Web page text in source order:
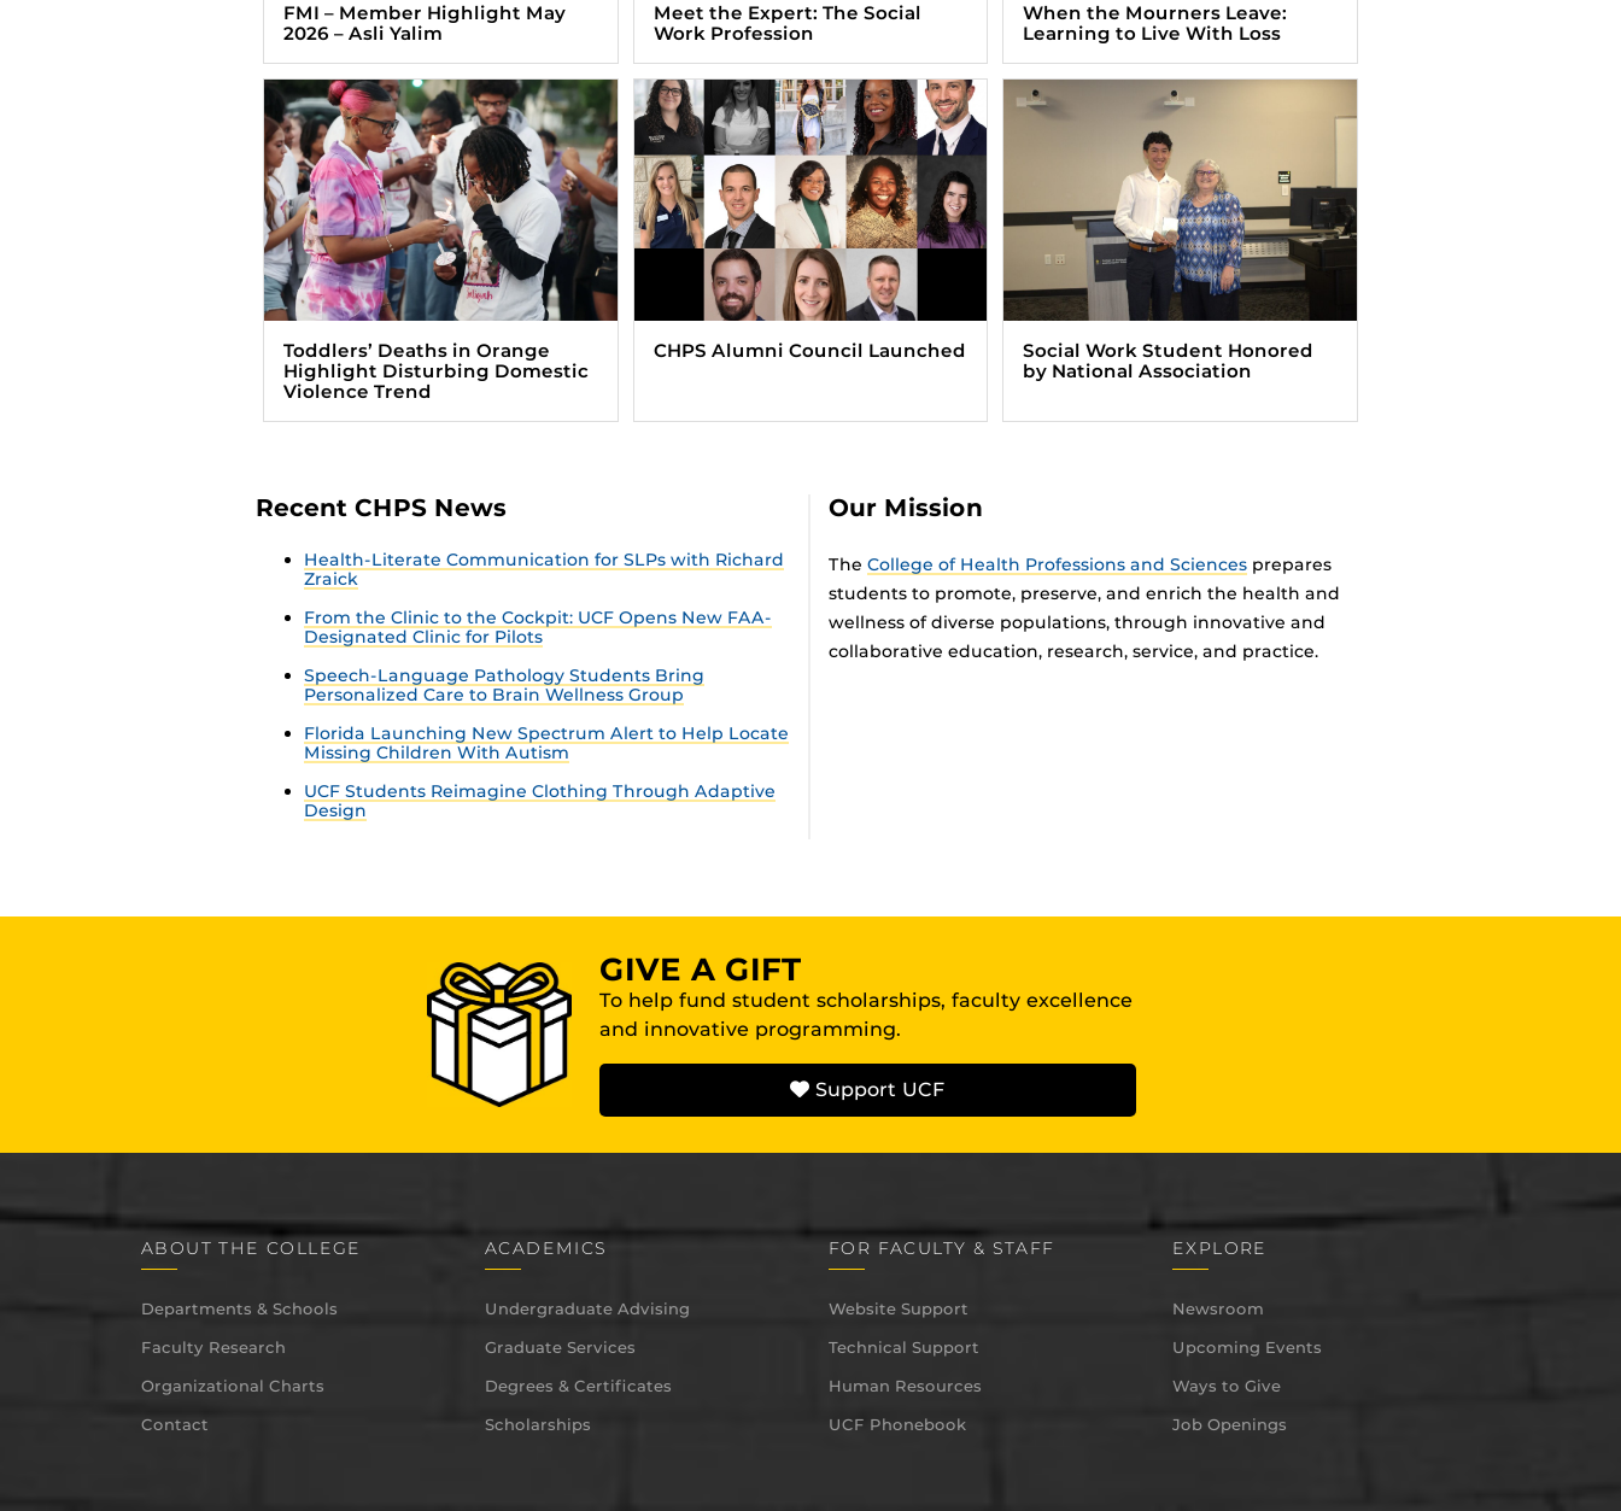
FMI – Member Highlight May
2026 – Asli Yalim
Meet the Expert: The Social
Work Profession
When the Mourners Leave:
Learning to Live With Loss
Toddlers’ Deaths in Orange
Highlight Disturbing Domestic
Violence Trend
CHPS Alumni Council Launched
Social Work Student Honored
by National Association
Recent CHPS News
Health-Literate Communication for SLPs with Richard
Zraick
From the Clinic to the Cockpit: UCF Opens New FAA-
Designated Clinic for Pilots
Speech-Language Pathology Students Bring
Personalized Care to Brain Wellness Group
Florida Launching New Spectrum Alert to Help Locate
Missing Children With Autism
UCF Students Reimagine Clothing Through Adaptive
Design
Our Mission
The College of Health Professions and Sciencesprepares
students to promote, preserve, and enrich the health and
wellness of diverse populations, through innovative and
collaborative education, research, service, and practice.
GIVE A GIFT
To help fund student scholarships, faculty excellence
and innovative programming.
Support UCF
ABOUT THE COLLEGE
Departments & Schools
Faculty Research
Organizational Charts
Contact
ACADEMICS
Undergraduate Advising
Graduate Services
Degrees & Certificates
Scholarships
FOR FACULTY & STAFF
Website Support
Technical Support
Human Resources
UCF Phonebook
EXPLORE
Newsroom
Upcoming Events
Ways to Give
Job Openings